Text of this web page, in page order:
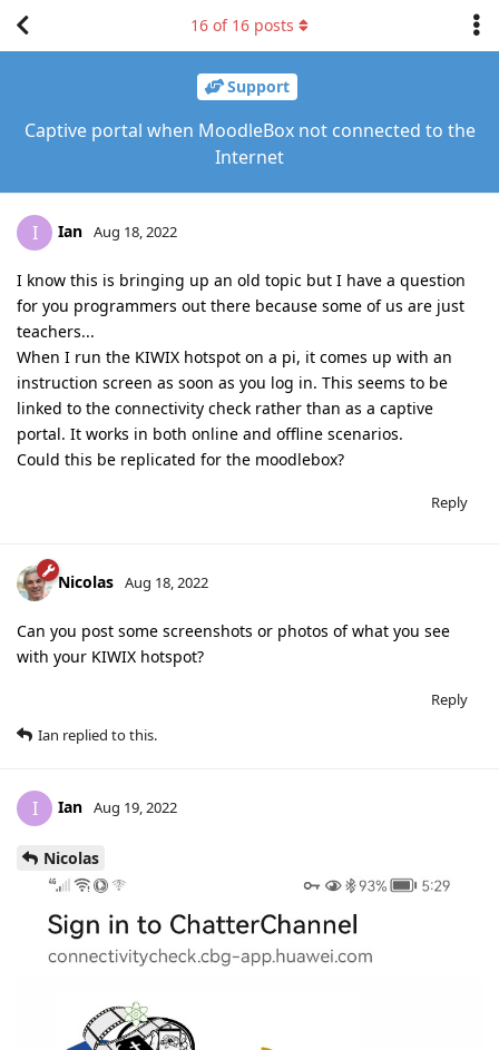
Support
Captive portal when MoodleBox not connected to the
Internet
16 of 16 posts
I Ian Aug 18, 2022
I know this is bringing up an old topic but I have a question
for you programmers out there because some of us are just
teachers...
When I run the KIWIX hotspot on a pi, it comes up with an
instruction screen as soon as you log in. This seems to be
linked to the connectivity check rather than as a captive
portal. It works in both online and offline scenarios.
Could this be replicated for the moodlebox?
Reply
Nicolas Aug 18, 2022
Can you post some screenshots or photos of what you see
with your KIWIX hotspot?
Reply
Ian replied to this.
I Ian Aug 19, 2022
Nicolas